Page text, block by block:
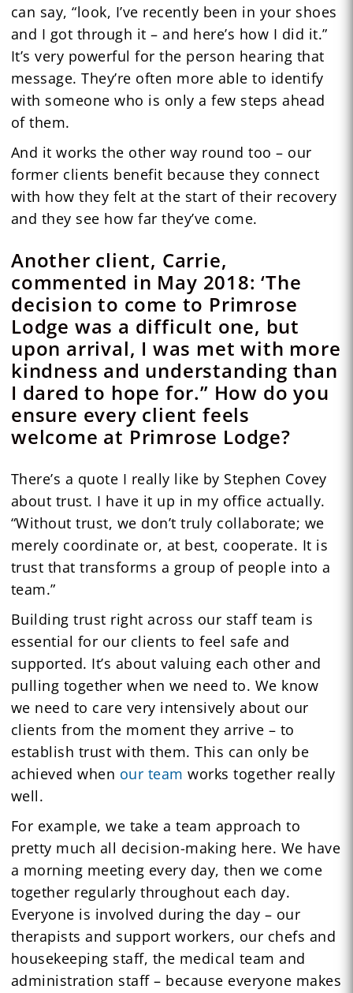
can say, “look, I’ve recently been in your shoes
and I got through it – and here’s how I did it.”
It’s very powerful for the person hearing that
message. They’re often more able to identify
with someone who is only a few steps ahead
of them.
And it works the other way round too – our
former clients benefit because they connect
with how they felt at the start of their recovery
and they see how far they’ve come.
Another client, Carrie,
commented in May 2018: ‘The
decision to come to Primrose
Lodge was a difficult one, but
upon arrival, I was met with more
kindness and understanding than
I dared to hope for.” How do you
ensure every client feels
welcome at Primrose Lodge?
There’s a quote I really like by Stephen Covey
about trust. I have it up in my office actually.
“Without trust, we don’t truly collaborate; we
merely coordinate or, at best, cooperate. It is
trust that transforms a group of people into a
team.”
Building trust right across our staff team is
essential for our clients to feel safe and
supported. It’s about valuing each other and
pulling together when we need to. We know
we need to care very intensively about our
clients from the moment they arrive – to
establish trust with them. This can only be
achieved when our team works together really
well.
For example, we take a team approach to
pretty much all decision-making here. We have
a morning meeting every day, then we come
together regularly throughout each day.
Everyone is involved during the day – our
therapists and support workers, our chefs and
housekeeping staff, the medical team and
administration staff – because everyone makes